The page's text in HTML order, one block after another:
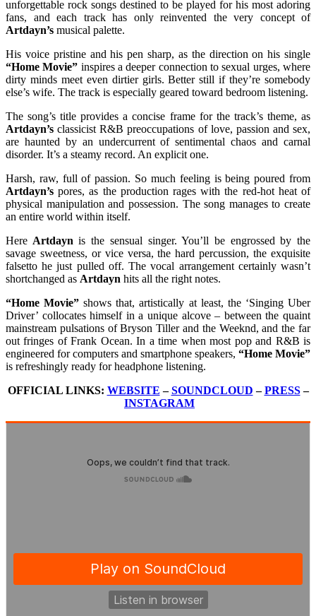
unforgettable rock songs destined to be played for his most adoring
fans, and each track has only reinvented the very concept of
Artdayn’s musical palette.
His voice pristine and his pen sharp, as the direction on his single
“Home Movie” inspires a deeper connection to sexual urges, where
dirty minds meet even dirtier girls. Better still if they’re somebody
else’s wife. The track is especially geared toward bedroom listening.
The song’s title provides a concise frame for the track’s theme, as
Artdayn’s classicist R&B preoccupations of love, passion and sex,
are haunted by an undercurrent of sentimental chaos and carnal
disorder. It’s a steamy record. An explicit one.
Harsh, raw, full of passion. So much feeling is being poured from
Artdayn’s pores, as the production rages with the red-hot heat of
physical manipulation and possession. The song manages to create
an entire world within itself.
Here Artdayn is the sensual singer. You’ll be engrossed by the
savage sweetness, or vice versa, the hard percussion, the exquisite
falsetto he just pulled off. The vocal arrangement certainly wasn’t
shortchanged as Artdayn hits all the right notes.
“Home Movie” shows that, artistically at least, the ‘Singing Uber
Driver’ collocates himself in a unique alcove – between the quaint
mainstream pulsations of Bryson Tiller and the Weeknd, and the far
out fringes of Frank Ocean. In a time when most pop and R&B is
engineered for computers and smartphone speakers, “Home Movie”
is refreshingly ready for headphone listening.
OFFICIAL LINKS: WEBSITE –SOUNDCLOUD –PRESS–
INSTAGRAM